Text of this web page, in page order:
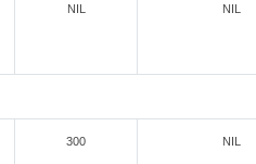
NIL NIL
300 NIL